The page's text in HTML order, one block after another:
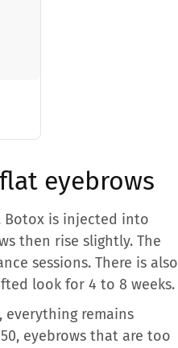
eyebrows
is injected into
then rise slightly. The
sessions. There is also
look for 4 to 8 weeks.
everything remains
eyebrows that are too